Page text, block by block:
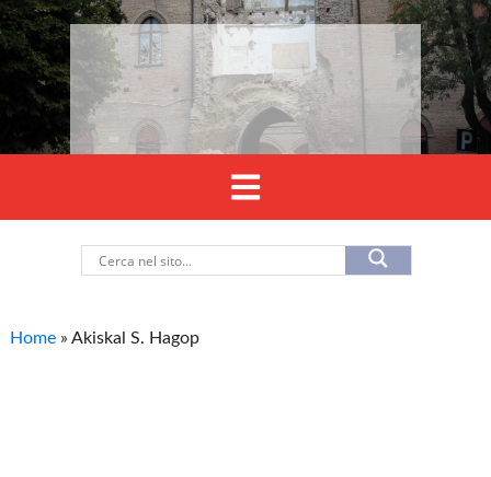
Home »Akiskal S. Hagop